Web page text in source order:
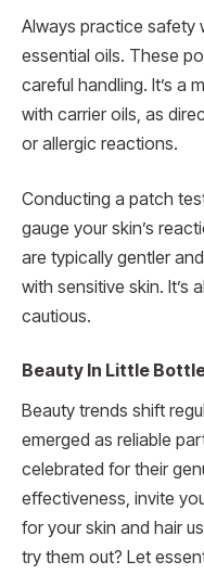
Always practice safety
essential oils. These
careful handling. It’s a
with carrier oils, as
or allergic reactions.
Conducting a patch
gauge your skin’s
are typically gentler
with sensitive skin. It’s
cautious.
Beauty In Little
Beauty trends shift
emerged as reliable
celebrated for their
effectiveness, invite
for your skin and hair
try them out? Let